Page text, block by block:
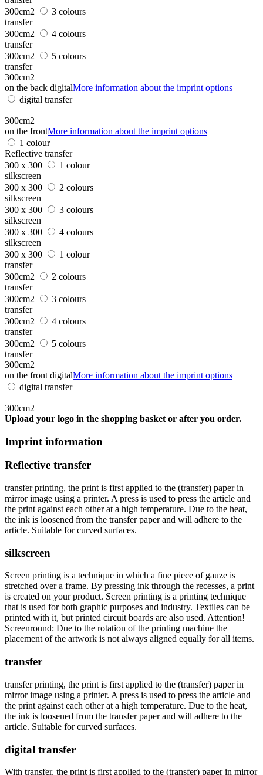
300cm2
3 colours
transfer
300cm2
4 colours
transfer
300cm2
5 colours
transfer
300cm2
on the back digitalMore information about the imprint options
digital transfer
300cm2
on the frontMore information about the imprint options
1 colour
Reflective transfer
300 x 300
1 colour
silkscreen
300 x 300
2 colours
silkscreen
300 x 300
3 colours
silkscreen
300 x 300
4 colours
silkscreen
300 x 300
1 colour
transfer
300cm2
2 colours
transfer
300cm2
3 colours
transfer
300cm2
4 colours
transfer
300cm2
5 colours
transfer
300cm2
on the front digitalMore information about the imprint options
digital transfer
300cm2
Upload your logo in the shopping basket or after you order.
Imprint information
Reflective transfer
transfer printing, the print is first applied to the (transfer) paper in
mirror image using a printer. A press is used to press the article and
the print against each other at a high temperature. Due to the heat,
the ink is loosened from the transfer paper and will adhere to the
article. Suitable for curved surfaces.
silkscreen
Screen printing is a technique in which a fine piece of gauze is
stretched over a frame. By pressing ink through the recesses, a print
is created on your product. Screen printing is a printing technique
that is used for both graphic purposes and industry. Textiles can be
printed with it, but printed circuit boards are also used. Attention!
Screenround: Due to the rotation of the printing machine the
placement of the artwork is not always aligned equally for all items.
transfer
transfer printing, the print is first applied to the (transfer) paper in
mirror image using a printer. A press is used to press the article and
the print against each other at a high temperature. Due to the heat,
the ink is loosened from the transfer paper and will adhere to the
article. Suitable for curved surfaces.
digital transfer
With transfer, the print is first applied to the (transfer) paper in mirror